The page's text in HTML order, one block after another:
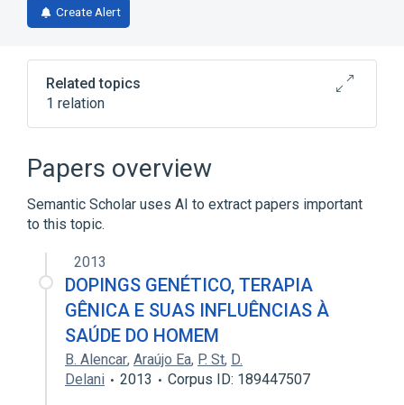
Create Alert
Related topics
1 relation
Papers overview
Semantic Scholar uses AI to extract papers important
to this topic.
2013
DOPINGS GENÉTICO, TERAPIA
GÊNICA E SUAS INFLUÊNCIAS À
SAÚDE DO HOMEM
B. Alencar, Araújo Ea, P. St, D.
Delani
2013 Corpus ID: 189447507